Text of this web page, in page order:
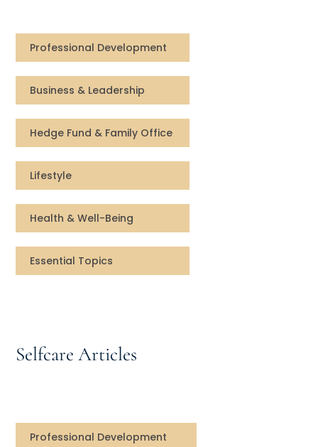
FRACTIONAL
Fractional Talent
ABOUT US
Our Story
Our Team
Careers at Arootah
INSIGHTS
Newsletter
Professional Development
Business & Leadership
Hedge Fund & Family Office
Lifestyle
Health & Well-Being
Essential Topics
Selfcare Articles
Professional Development